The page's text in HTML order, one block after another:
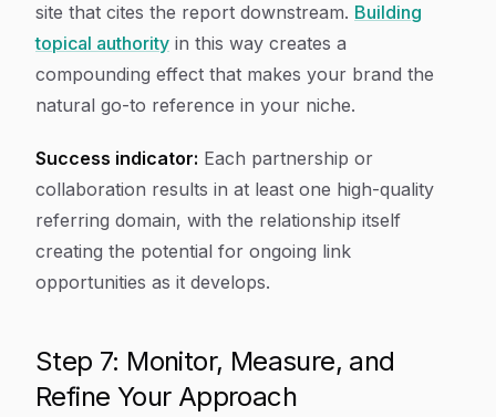
site that cites the report downstream. Building
topical authority in this way creates a
compounding effect that makes your brand the
natural go-to reference in your niche.
Success indicator: Each partnership or
collaboration results in at least one high-quality
referring domain, with the relationship itself
creating the potential for ongoing link
opportunities as it develops.
Step 7: Monitor, Measure, and
Refine Your Approach